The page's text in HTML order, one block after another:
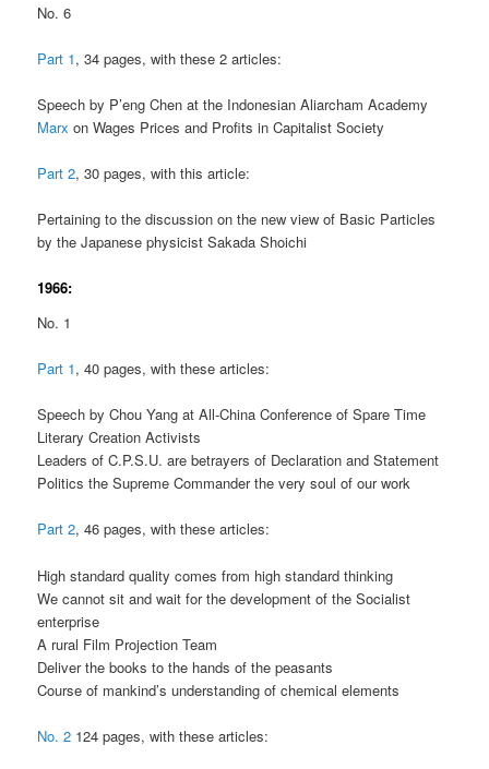
No. 6
Part 1, 34 pages, with these 2 articles:
Speech by P’eng Chen at the Indonesian Aliarcham Academy
Marx on Wages Prices and Profits in Capitalist Society
Part 2, 30 pages, with this article:
Pertaining to the discussion on the new view of Basic Particles
by the Japanese physicist Sakada Shoichi
1966:
No. 1
Part 1, 40 pages, with these articles:
Speech by Chou Yang at All-China Conference of Spare Time
Literary Creation Activists
Leaders of C.P.S.U. are betrayers of Declaration and Statement
Politics the Supreme Commander the very soul of our work
Part 2, 46 pages, with these articles:
High standard quality comes from high standard thinking
We cannot sit and wait for the development of the Socialist
enterprise
A rural Film Projection Team
Deliver the books to the hands of the peasants
Course of mankind’s understanding of chemical elements
No. 2 124 pages, with these articles: